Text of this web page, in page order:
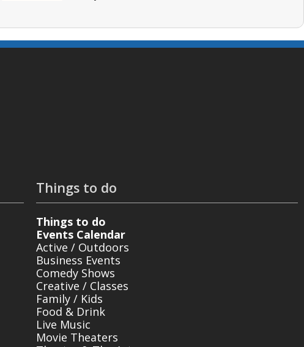
Things to do
Things to do
Events Calendar
Active / Outdoors
Business Events
Comedy Shows
Creative / Classes
Family / Kids
Food & Drink
Live Music
Movie Theaters